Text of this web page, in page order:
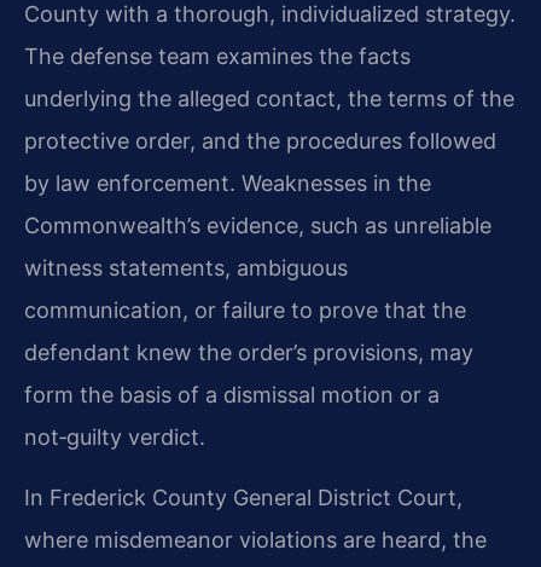
County with a thorough, individualized strategy.
The defense team examines the facts
underlying the alleged contact, the terms of the
protective order, and the procedures followed
by law enforcement. Weaknesses in the
Commonwealth’s evidence, such as unreliable
witness statements, ambiguous
communication, or failure to prove that the
defendant knew the order’s provisions, may
form the basis of a dismissal motion or a
not‑guilty verdict.
In Frederick County General District Court,
where misdemeanor violations are heard, the